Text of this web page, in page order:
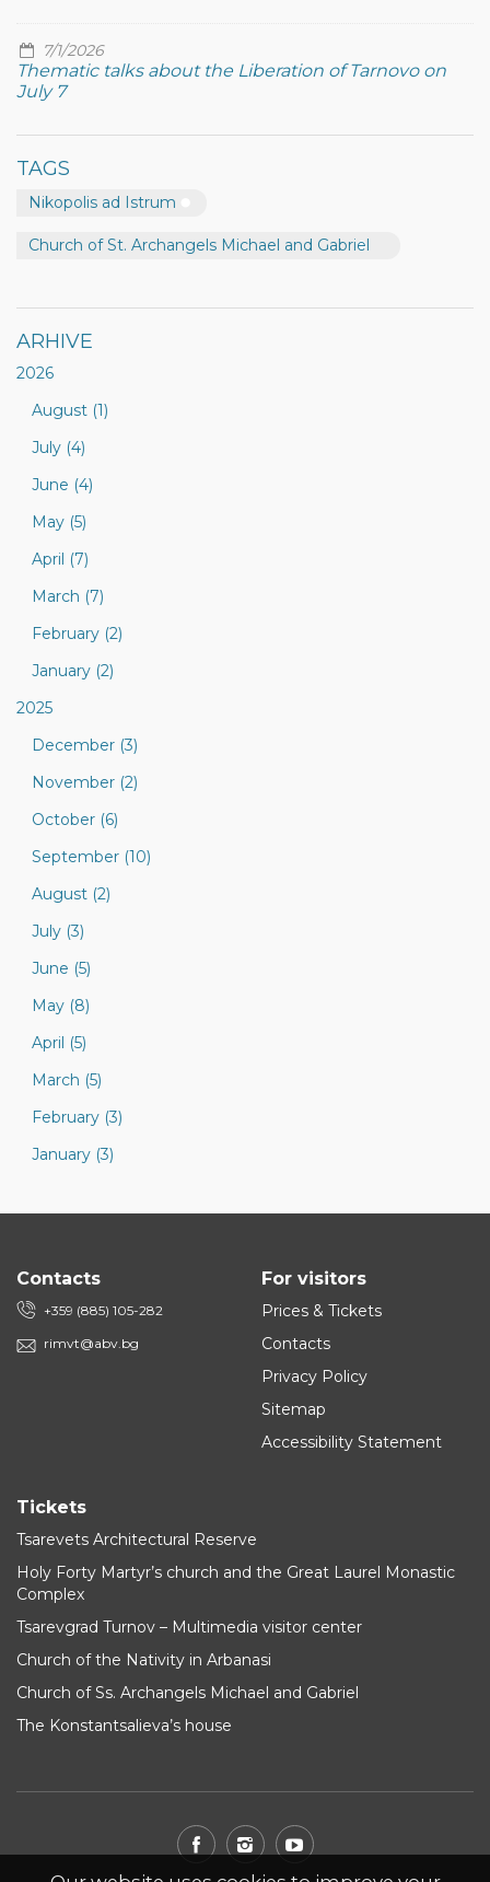
7/1/2026
Thematic talks about the Liberation of Tarnovo on
July 7
TAGS
Nikopolis ad Istrum
Church of St. Archangels Michael and Gabriel
ARHIVE
2026
August (1)
July (4)
June (4)
May (5)
April (7)
March (7)
February (2)
January (2)
2025
December (3)
November (2)
October (6)
September (10)
August (2)
July (3)
June (5)
May (8)
April (5)
March (5)
February (3)
January (3)
Contacts
+359 (885) 105-282
rimvt@abv.bg
For visitors
Prices & Tickets
Contacts
Privacy Policy
Sitemap
Accessibility Statement
Tickets
Tsarevets Architectural Reserve
Holy Forty Martyr’s church and the Great Laurel Monastic
Complex
Tsarevgrad Turnov – Multimedia visitor center
Church of the Nativity in Arbanasi
Church of Ss. Archangels Michael and Gabriel
The Konstantsalieva’s house